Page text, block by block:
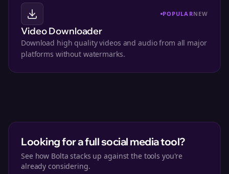
POPULARNEW
Video Downloader
Download high quality videos and audio from all major
platforms without watermarks.
Looking for a full social media tool?
See how Bolta stacks up against the tools you're
already considering.